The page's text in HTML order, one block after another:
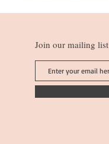
Join our mailing list